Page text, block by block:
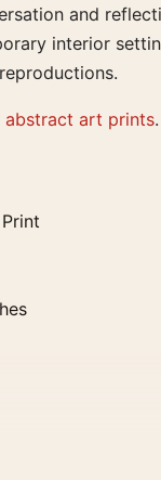
and
interior
abstract art prints.